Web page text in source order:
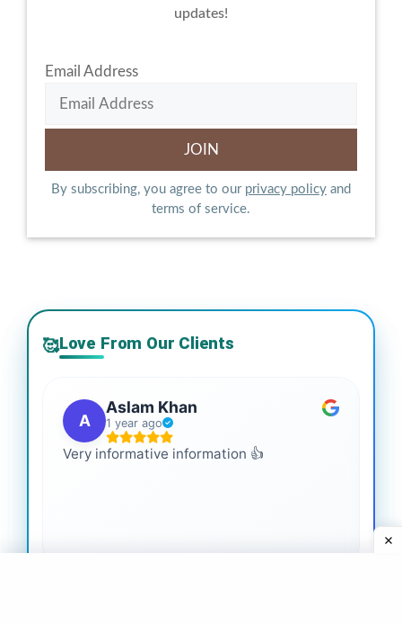
updates!
Email Address
By subscribing, you agree to our privacy policy and
terms of service.
🥰Love From Our Clients
A
Aslam Khan
1 year ago
Very informative information 👍